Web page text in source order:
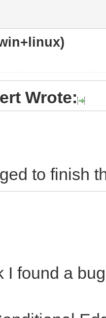
Wrote:
to finish
I found a